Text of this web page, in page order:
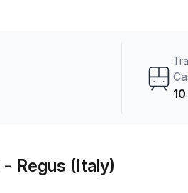
- Regus (Italy)